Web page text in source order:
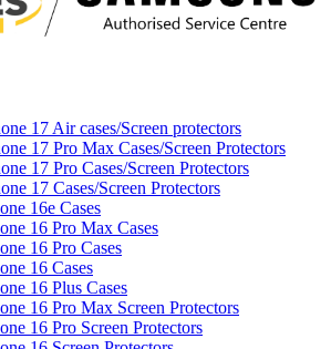
17 Air cases/Screen protectors
17 Pro Max Cases/Screen Protectors
17 Pro Cases/Screen Protectors
17 Cases/Screen Protectors
16e Cases
16 Pro Max Cases
16 Pro Cases
16 Cases
16 Plus Cases
16 Pro Max Screen Protectors
16 Pro Screen Protectors